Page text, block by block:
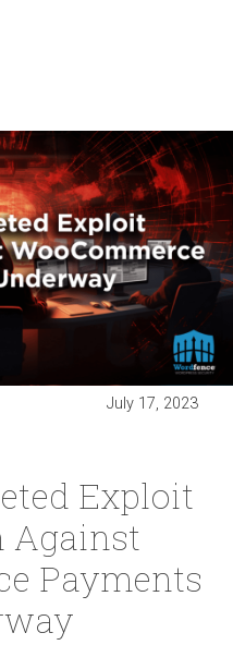
July 17, 2023
Exploit
Against
Payments